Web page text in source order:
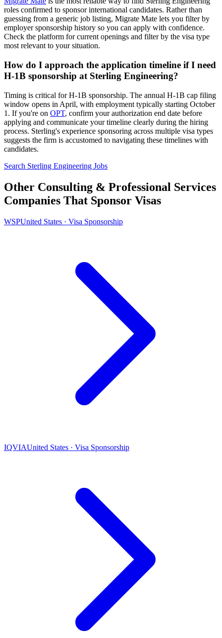
roles confirmed to sponsor international candidates. Rather than
guessing from a generic job listing, Migrate Mate lets you filter by
employer sponsorship history so you can apply with confidence.
Check the platform for current openings and filter by the visa type
most relevant to your situation.
How do I approach the application timeline if I need
H-1B sponsorship at Sterling Engineering?
Timing is critical for H-1B sponsorship. The annual H-1B cap filing
window opens in April, with employment typically starting October
1. If you're on OPT, confirm your authorization end date before
applying and communicate your timeline clearly during the hiring
process. Sterling's experience sponsoring across multiple visa types
suggests the firm is accustomed to navigating these timelines with
candidates.
Search Sterling Engineering Jobs
Other Consulting & Professional Services
Companies That Sponsor Visas
WSPUnited States · Visa Sponsorship
IQVIAUnited States · Visa Sponsorship